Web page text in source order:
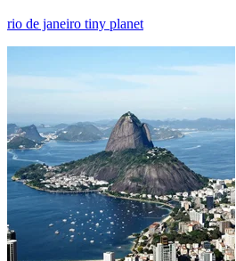
rio de janeiro tiny planet